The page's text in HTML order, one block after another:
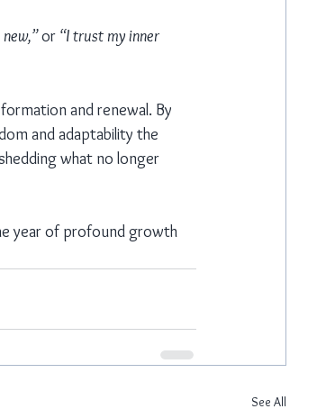
or “I trust my inner
and renewal. By
and adaptability the
what no longer
year of profound growth
See All